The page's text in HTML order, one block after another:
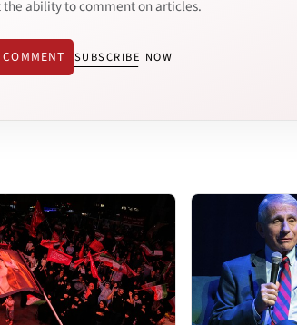
the ability to comment on articles.
SUBSCRIBE NOW